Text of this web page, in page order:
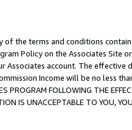
the terms and conditions
Policy on the Associates
Associates account. The
Income will be no less
PROGRAM FOLLOWING THE
IS UNACCEPTABLE TO YOU,